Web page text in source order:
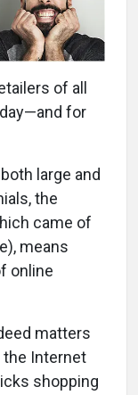
of all
for
large and
the
came of
means
online
matters
the Internet
shopping